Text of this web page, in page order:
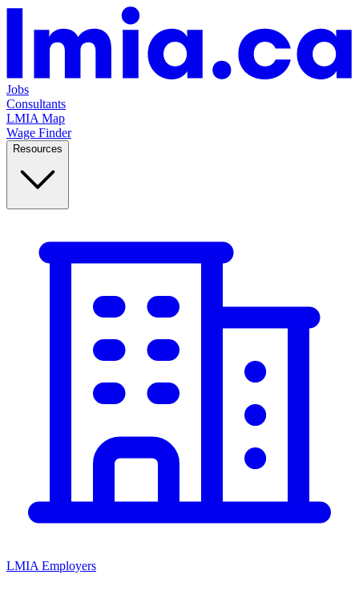
Jobs
Consultants
LMIA Map
Wage Finder
Resources
LMIA Employers